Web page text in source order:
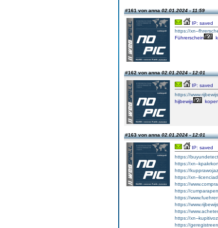
#161 von anna02.01.2024 - 11:59
IP: saved
https://xn--
Führerschein
#162 von anna02.01.2024 - 12:01
IP: saved
https://
hijbewijs
#163 von anna02.01.2024 - 12:01
IP: saved
https://
https://xn--
https://
https://xn--
https://
https://
https://
https://
https://
https://xn--
https://